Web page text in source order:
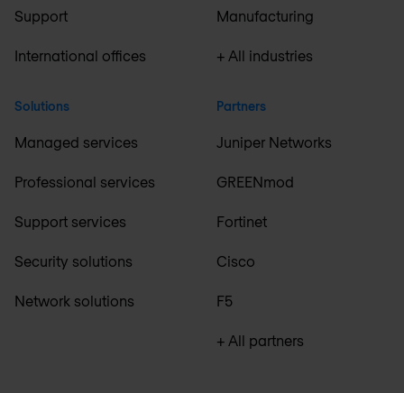
Support
International offices
Solutions
Managed services
Professional services
Support services
Security solutions
Network solutions
Manufacturing
+ All industries
Partners
Juniper Networks
GREENmod
Fortinet
Cisco
F5
+ All partners